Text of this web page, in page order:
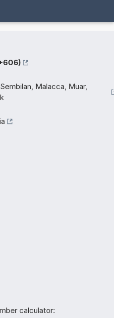
Malacca, Muar,
calculator: